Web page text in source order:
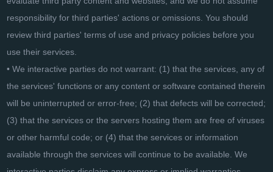
responsibility for third parties' actions or omissions. You should
review third parties' terms of use and privacy policies before you
use their services.
• We interactive parties do not warrant: (1) that the services, any of
the services' functions or any content or software contained therein
will be uninterrupted or error-free; (2) that defects will be corrected;
(3) that the services or the servers hosting them are free of viruses
or other harmful code; or (4) that the services or information
available through the services will continue to be available. We